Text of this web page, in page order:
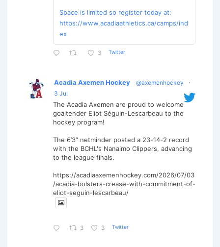
Space is limited so register today at:
https://www.acadiaathletics.ca/camps/ind
ex
3 Twitter
Acadia Axemen Hockey @axemenhockey
·
3 Jul
The Acadia Axemen are proud to welcome
goaltender Eliot Séguin-Lescarbeau to the
hockey program!
The 6’3” netminder posted a 23-14-2 record
with the BCHL's Nanaimo Clippers, advancing
to the league finals.
https://acadiaaxemenhockey.com/2026/07/03
/acadia-bolsters-crease-with-commitment-of-
eliot-seguin-lescarbeau/
3 3 Twitter